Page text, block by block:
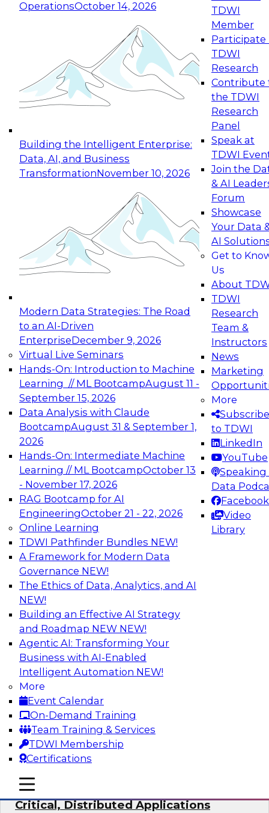
OperationsOctober 14, 2026
Building the Intelligent Enterprise:
Data, AI, and Business
TransformationNovember 10, 2026
Modern Data Strategies: The Road
to an AI-Driven
EnterpriseDecember 9, 2026
Virtual Live Seminars
Hands-On: Introduction to Machine
Learning // ML BootcampAugust 11 -
September 15, 2026
Data Analysis with Claude
BootcampAugust 31 & September 1,
2026
Hands-On: Intermediate Machine
Learning // ML BootcampOctober 13
- November 17, 2026
RAG Bootcamp for AI
EngineeringOctober 21 - 22, 2026
Online Learning
TDWI Pathfinder Bundles NEW!
A Framework for Modern Data
Governance NEW!
The Ethics of Data, Analytics, and AI
NEW!
Building an Effective AI Strategy
and Roadmap NEW NEW!
Agentic AI: Transforming Your
Business with AI-Enabled
Intelligent Automation NEW!
More
Event Calendar
On-Demand Training
Team Training & Services
TDWI Membership
Certifications
TDWI
Member
Participate
TDWI
Research
Contribute
the TDWI
Research
Panel
Speak at
TDWI
Join the
& AI
Forum
Showcase
Your Data
AI
Get to
Us
About
TDWI
Research
Team &
Instructors
News
Marketing
More
Subscribe
to TDWI
LinkedIn
YouTube
Speaking
Data
Facebook
Video
Library
mobile toggle line
mobile toggle line
mobile toggle line
Expert Panel: Reinventing Data Management
for Enterprise Innovation
This session focuses on how to modernize by
taking advantage of the latest technologies,
cloud data platforms and services, and best
October 19, 2026
Expert Panel: Building Generative and Agentic
Applications: From Data Foundations to Real-
Join this Expert Panel to learn how your
organization can advance from
experimentation to production-level generative
November 9, 2026
Expert Panel: Engineering the Future:
Architecting Scalable Data Platforms for AI and
Analytics
Join this Expert Panel to learn how to take
advantage of innovations in modern data
architecture.
December 7, 2026
TDWI On-Demand Webinars on
Data Management, Analytics, &
AI
Expert Panel: Modernizing Your Data
Warehouse and Analytics Ecosystem
Attend this webinar to learn best practices for
modernizing your data warehouse
environment, including a discussion of the
latest technologies such as data fabric, data
mesh, and data lakes and lakehouses.
Sponsored by SAP, Stardog
Cloud Data Strategies for Mission-
Critical, Distributed Applications